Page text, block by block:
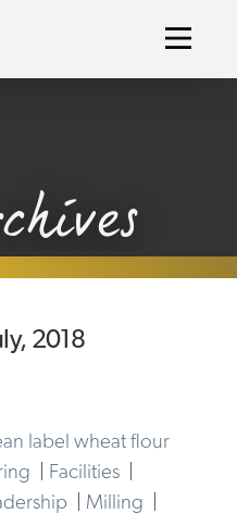
2018
label wheat flour
Facilities|
Milling